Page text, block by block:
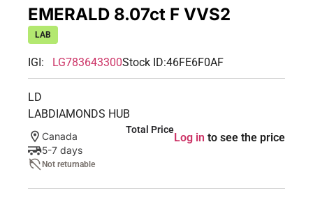
EMERALD 8.07ct F VVS2
LAB
IGI: LG783643300Stock ID:46FE6F0AF
LD
LABDIAMONDS HUB
Canada
5-7 days
Not returnable
Total Price
Log in to see the price